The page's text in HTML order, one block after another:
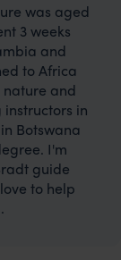
was aged
3 weeks
and
to Africa
nature and
in
Botswana
I'm
guide
to help